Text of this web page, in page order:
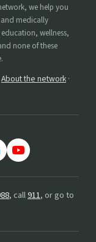
we help you
and medically
wellness,
none of these
About the network ·
, call911, or go to